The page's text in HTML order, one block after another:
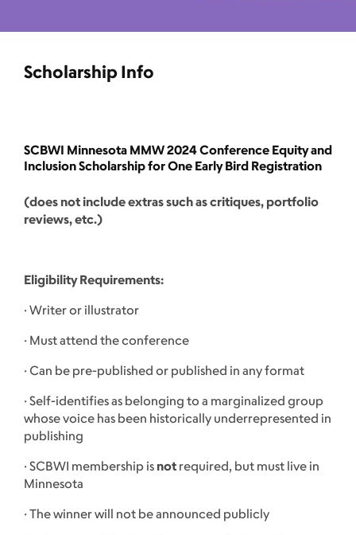
Scholarship Info
SCBWI Minnesota MMW 2024 Conference Equity and
Inclusion Scholarship for One Early Bird Registration
(does not include extras such as critiques, portfolio
reviews, etc.)
Eligibility Requirements:
· Writer or illustrator
· Must attend the conference
· Can be pre-published or published in any format
· Self-identifies as belonging to a marginalized group
whose voice has been historically underrepresented in
publishing
· SCBWI membership is not required, but must live in
Minnesota
· The winner will not be announced publicly